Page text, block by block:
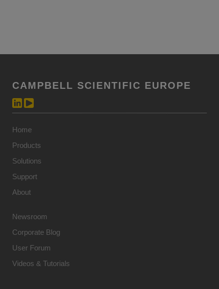
CAMPBELL SCIENTIFIC EUROPE
Home
Products
Solutions
Support
About
Newsroom
Corporate Blog
User Forum
Videos & Tutorials